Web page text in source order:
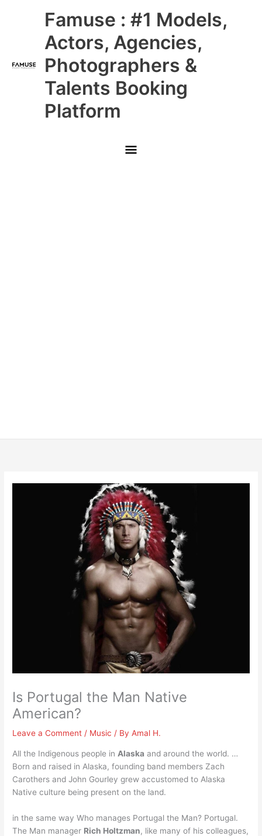
Famuse : #1 Models,
Actors, Agencies,
Photographers &
Talents Booking
Platform
Main
Menu
Is Portugal the Man Native
American?
Leave a Comment / Music / ByAmal H.
All the Indigenous people in Alaska and around the world. …
Born and raised in Alaska, founding band members Zach
Carothers and John Gourley grew accustomed to Alaska
Native culture being present on the land.
in the same way Who manages Portugal the Man? Portugal.
The Man manager Rich Holtzman, like many of his colleagues,